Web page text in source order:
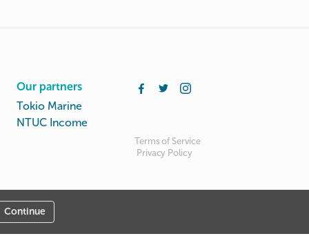
Continue
Our partners
Tokio Marine
NTUC Income
Terms of Service
Privacy Policy